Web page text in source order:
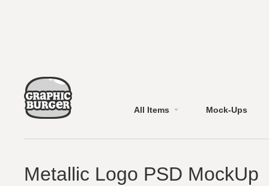
All Items Mock-Ups
Metallic Logo PSD MockUp